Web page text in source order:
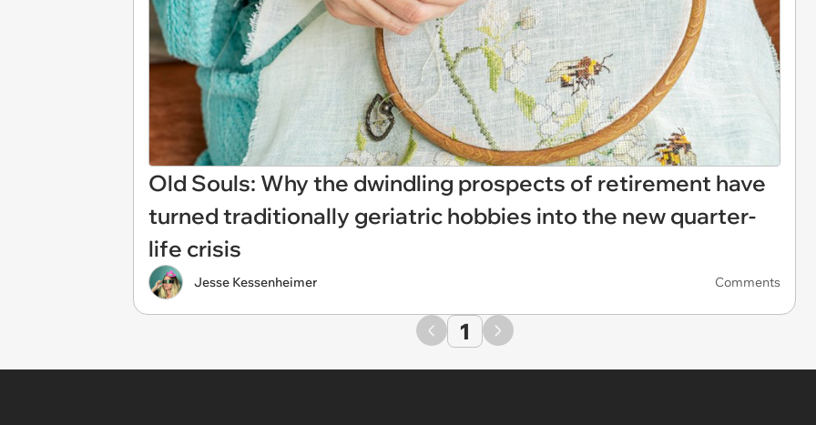
Old Souls: Why the dwindling prospects of retirement have
turned traditionally geriatric hobbies into the new quarter-
life crisis
Jesse Kessenheimer Comments
1